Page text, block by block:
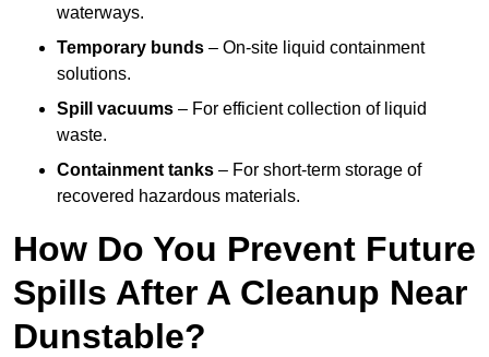
waterways.
Temporary bunds – On-site liquid containment
solutions.
Spill vacuums – For efficient collection of liquid
waste.
Containment tanks – For short-term storage of
recovered hazardous materials.
How Do You Prevent Future
Spills After A Cleanup Near
Dunstable?